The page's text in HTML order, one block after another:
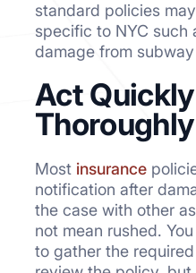
standard policies
specific to NYC such
damage from
Act
Thoroughly
Most insurance
notification after
the case with other
not mean rushed.
to gather the